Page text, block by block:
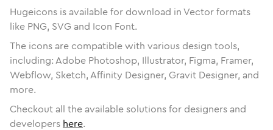
Hugeicons is available for download in Vector formats
like PNG, SVG and Icon Font.
The icons are compatible with various design tools,
including: Adobe Photoshop, Illustrator, Figma, Framer,
Webflow, Sketch, Affinity Designer, Gravit Designer, and
more.
Checkout all the available solutions for designers and
developers here.